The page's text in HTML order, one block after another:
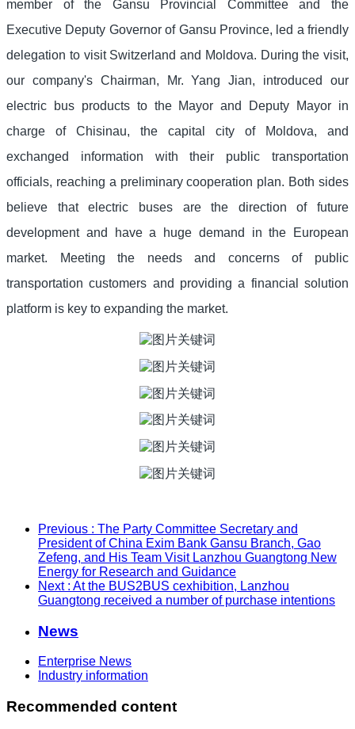
member of the Gansu Provincial Committee and the
Executive Deputy Governor of Gansu Province, led a friendly
delegation to visit Switzerland and Moldova. During the visit,
our company's Chairman, Mr. Yang Jian, introduced our
electric bus products to the Mayor and Deputy Mayor in
charge of Chisinau, the capital city of Moldova, and
exchanged information with their public transportation
officials, reaching a preliminary cooperation plan. Both sides
believe that electric buses are the direction of future
development and have a huge demand in the European
market. Meeting the needs and concerns of public
transportation customers and providing a financial solution
platform is key to expanding the market.
Previous : The Party Committee Secretary and
President of China Exim Bank Gansu Branch, Gao
Zefeng, and His Team Visit Lanzhou Guangtong New
Energy for Research and Guidance
Next : At the BUS2BUS cexhibition, Lanzhou
Guangtong received a number of purchase intentions
News
Enterprise News
Industry information
Recommended content